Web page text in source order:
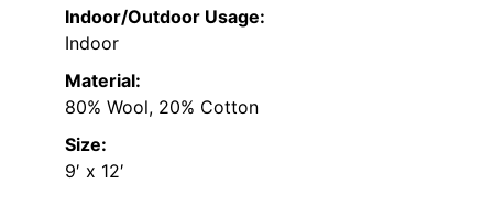
Indoor/Outdoor Usage:
Indoor
Material:
80% Wool, 20% Cotton
Size:
9′ x 12′